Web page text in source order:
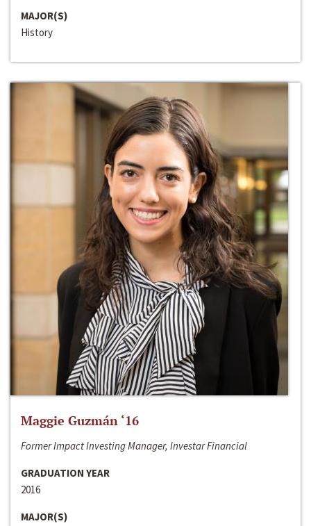
MAJOR(S)
History
Maggie Guzmán ‘16
Former Impact Investing Manager, Investar Financial
GRADUATION YEAR
2016
MAJOR(S)